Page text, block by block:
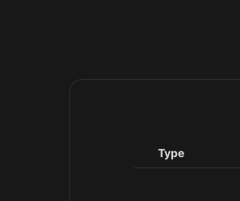
Type